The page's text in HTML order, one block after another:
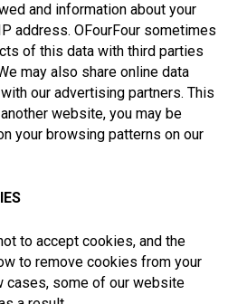
and information about your
address. OFourFour sometimes
of this data with third parties
may also share online data
our advertising partners. This
website, you may be
your browsing patterns on our
to accept cookies, and the
to remove cookies from your
cases, some of our website